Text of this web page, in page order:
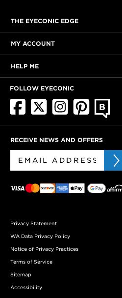
THE EYECONIC EDGE
MY ACCOUNT
HELP ME
FOLLOW EYECONIC
RECEIVE NEWS AND OFFERS
Privacy Statement
WA Data Privacy Policy
Notice of Privacy Practices
Terms of Service
Sitemap
Accessibility